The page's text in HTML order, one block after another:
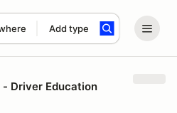
Add type
term
- Driver Education